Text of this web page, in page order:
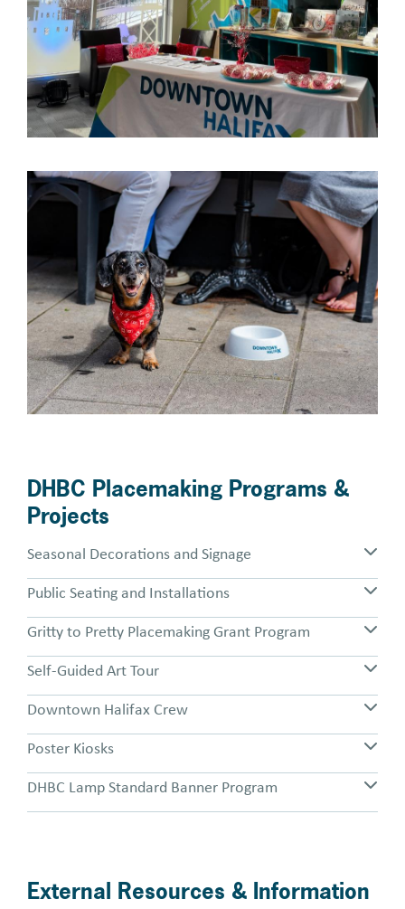
DHBC Placemaking Programs &
Projects
Seasonal Decorations and Signage
Public Seating and Installations
Gritty to Pretty Placemaking Grant Program
Self-Guided Art Tour
Downtown Halifax Crew
Poster Kiosks
DHBC Lamp Standard Banner Program
External Resources & Information